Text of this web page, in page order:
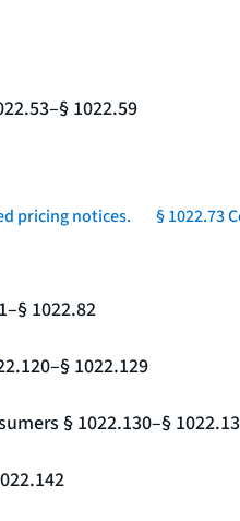
1022.59
pricing notices.
§ 1022.73
1022.82
1022.129
§ 1022.130–§